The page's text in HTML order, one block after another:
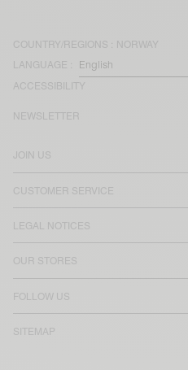
COUNTRY/REGIONS : NORWAY
LANGUAGE :
ACCESSIBILITY
JOIN US
CUSTOMER SERVICE
LEGAL NOTICES
OUR STORES
FOLLOW US
SITEMAP
NEWSLETTER